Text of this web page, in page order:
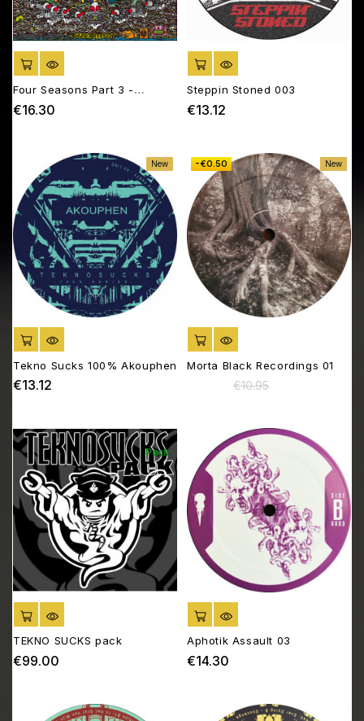
ADD TO CART
Four Seasons Part 3 -
Summer Madness
€16.30
ADD TO CART
Steppin Stoned 003
€13.12
New
ADD TO CART
Tekno Sucks 100% Akouphen
€13.12
-€0.50 New
ADD TO CART
Morta Black Recordings 01
Regular
€10.95Price
Pack
ADD TO CART
TEKNO SUCKS pack
€99.00
ADD TO CART
Aphotik Assault 03
€14.30